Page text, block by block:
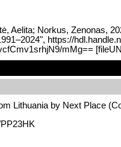
Aelita; Norkus, Zenonas,
https://
mMg==
Lithuania by Next Place